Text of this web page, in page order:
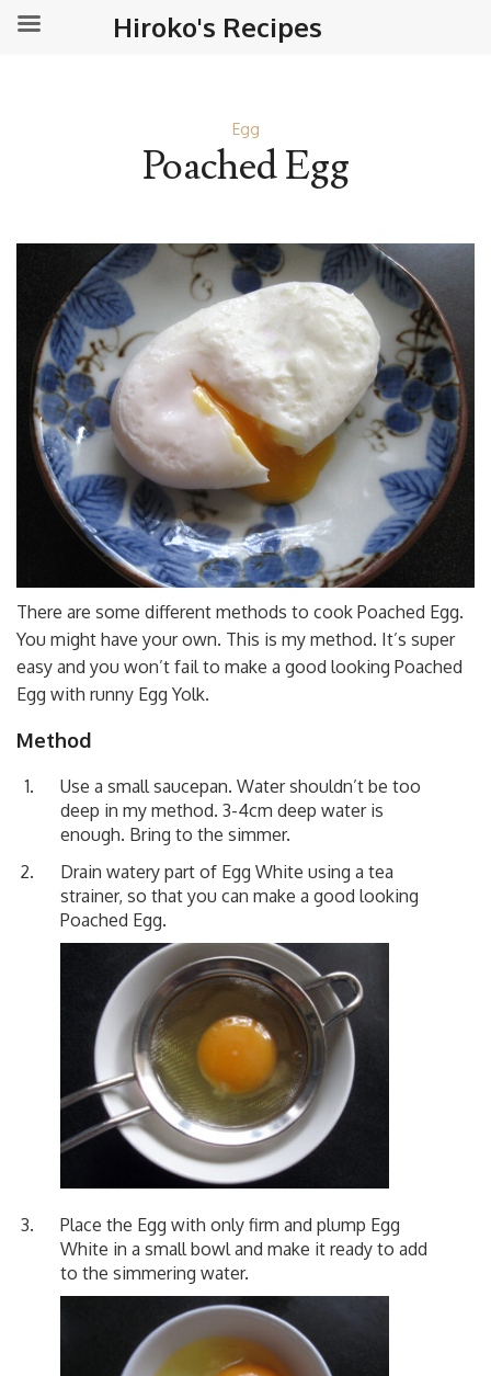
Egg
Poached Egg
There are some different methods to cook Poached Egg.
You might have your own. This is my method. It’s super
easy and you won’t fail to make a good looking Poached
Egg with runny Egg Yolk.
Method
Use a small saucepan. Water shouldn’t be too
deep in my method. 3-4cm deep water is
enough. Bring to the simmer.
Drain watery part of Egg White using a tea
strainer, so that you can make a good looking
Poached Egg.
Place the Egg with only firm and plump Egg
White in a small bowl and make it ready to add
to the simmering water.
Hiroko's Recipes